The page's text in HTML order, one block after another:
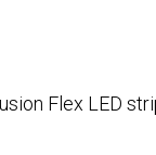
Flex LED